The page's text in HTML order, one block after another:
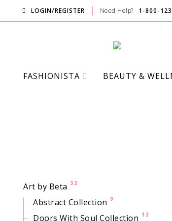
LOGIN/REGISTER Need Help? 1-800-
FASHIONISTA BEAUTY &
Art by Beta 32
Abstract Collection 9
Doors With Soul Collection 12